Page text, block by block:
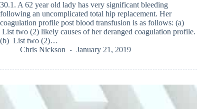
30.1. A 62 year old lady has very significant bleeding
following an uncomplicated total hip replacement. Her
coagulation profile post blood transfusion is as follows: (a)
List two (2) likely causes of her deranged coagulation profile.
(b) List two (2)…
Chris Nickson
January 21, 2019